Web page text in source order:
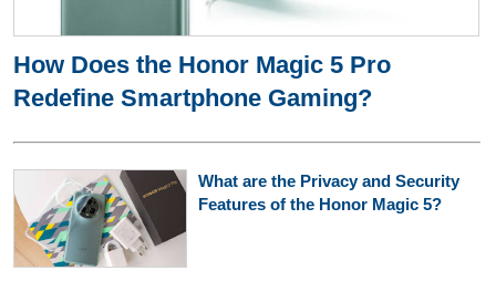
How Does the Honor Magic 5 Pro
Redefine Smartphone Gaming?
What are the Privacy and Security
Features of the Honor Magic 5?